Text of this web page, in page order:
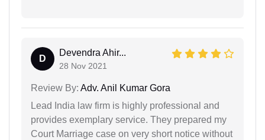
D
Devendra Ahir...
28 Nov 2021
Review By: Adv. Anil Kumar Gora
Lead India law firm is highly professional and
provides exemplary service. They prepared my
Court Marriage case on very short notice without